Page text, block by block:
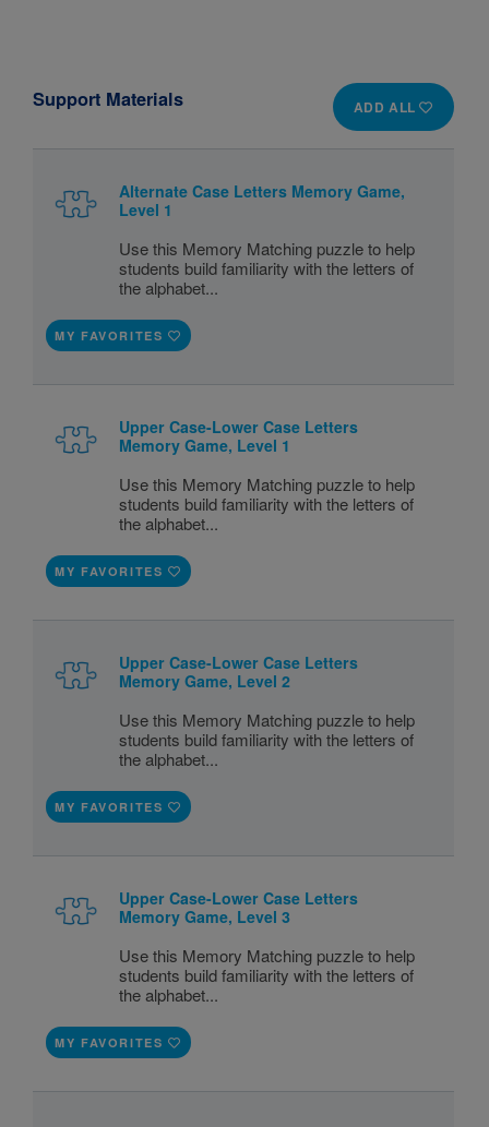
ADD ALL
Support Materials
Alternate Case Letters Memory Game,
Level 1
Use this Memory Matching puzzle to help
students build familiarity with the letters of
the alphabet...
MY FAVORITES
Upper Case-Lower Case Letters
Memory Game, Level 1
Use this Memory Matching puzzle to help
students build familiarity with the letters of
the alphabet...
MY FAVORITES
Upper Case-Lower Case Letters
Memory Game, Level 2
Use this Memory Matching puzzle to help
students build familiarity with the letters of
the alphabet...
MY FAVORITES
Upper Case-Lower Case Letters
Memory Game, Level 3
Use this Memory Matching puzzle to help
students build familiarity with the letters of
the alphabet...
MY FAVORITES